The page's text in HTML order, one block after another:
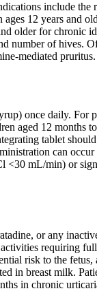
include the
12 years and
older for chronic
number of hives.
mediated pruritus.
once daily. For
aged 12 months
tablet
can
<30 mL/min) or
or any
requiring
risk to the fetus,
in breast milk.
in chronic